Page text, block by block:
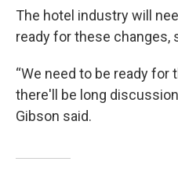
The hotel industry will
ready for these changes,
“We need to be ready for
there'll be long
Gibson said.